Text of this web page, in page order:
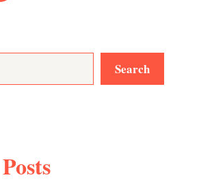
Search